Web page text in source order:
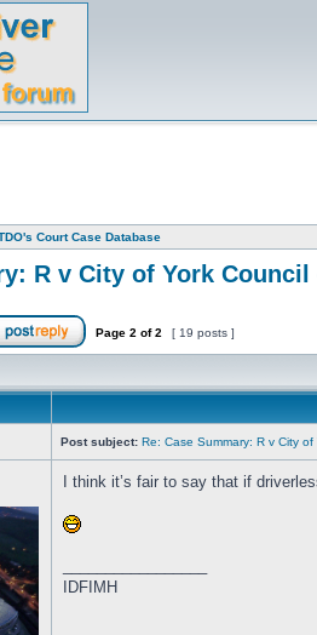
Court Case Database
R v City of York Council
Page 2 of2 [ 19 posts ]
Post subject: Re: Case Summary: R v City
I think it’s fair to say that if
IDFIMH